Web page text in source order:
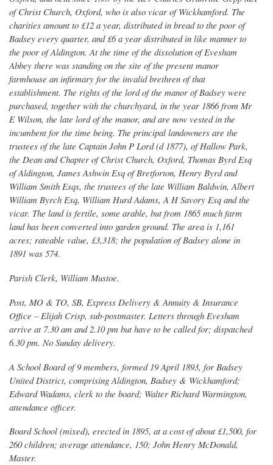
of Christ Church, Oxford, who is also vicar of Wickhamford. The
charities amount to £12 a year, distributed in bread to the poor of
Badsey every quarter, and £6 a year distributed in like manner to
the poor of Aldington. At the time of the dissolution of Evesham
Abbey there was standing on the site of the present manor
farmhouse an infirmary for the invalid brethren of that
establishment. The rights of the lord of the manor of Badsey were
purchased, together with the churchyard, in the year 1866 from Mr
E Wilson, the late lord of the manor, and are now vested in the
incumbent for the time being. The principal landowners are the
trustees of the late Captain John P Lord (d 1877), of Hallow Park,
the Dean and Chapter of Christ Church, Oxford, Thomas Byrd Esq
of Aldington, James Ashwin Esq of Bretforton, Henry Byrd and
William Smith Esqs, the trustees of the late William Baldwin, Albert
William Byrch Esq, William Hurd Adams, A H Savory Esq and the
vicar. The land is fertile, some arable, but from 1865 much farm
land has been converted into garden ground. The area is 1,161
acres; rateable value, £3,318; the population of Badsey alone in
1891 was 574.
Parish Clerk, William Mustoe.
Post, MO & TO, SB, Express Delivery & Annuity & Insurance
Office – Elijah Crisp, sub-postmaster. Letters through Evesham
arrive at 7.30 am and 2.10 pm but have to be called for; dispatched
6.30 pm. No Sunday delivery.
A School Board of 9 members, formed 19 April 1893, for Badsey
United District, comprising Aldington, Badsey & Wickhamford;
Edward Wadams, clerk to the board; Walter Richard Warmington,
attendance officer.
Board School (mixed), erected in 1895, at a cost of about £1,500, for
260 children; average attendance, 150; John Henry McDonald,
Master.